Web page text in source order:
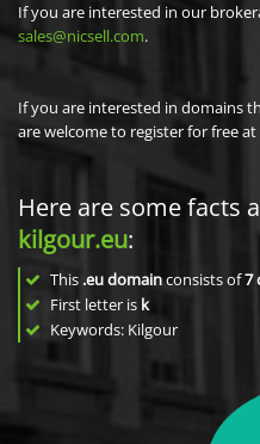
If you are interested in our
sales@nicsell.com.
If you are interested in domains
are welcome to register for free at
Here are some facts
kilgour.eu:
This .eu domainconsists of7
First letter is k
Keywords: Kilgour